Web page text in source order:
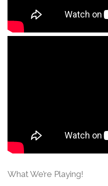
What We’re Playing!